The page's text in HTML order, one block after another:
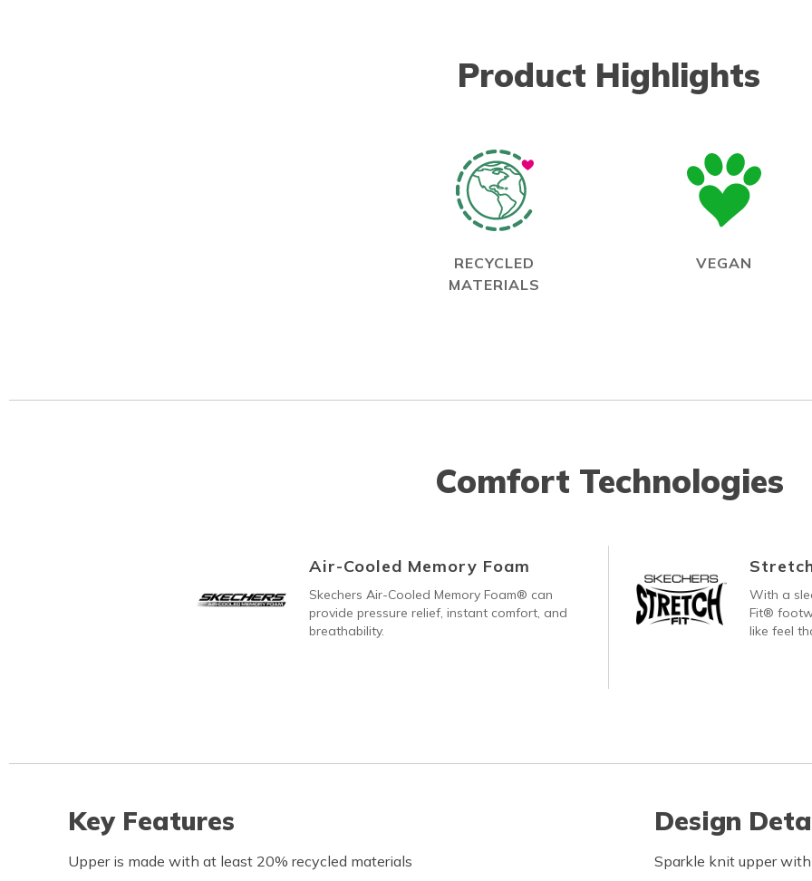
Product Highlights
RECYCLED
MATERIALS
VEGAN
Comfort Technologies
Air-Cooled Memory Foam
Skechers Air-Cooled Memory Foam® can
provide pressure relief, instant comfort, and
breathability.
With a
Fit®
like feel
Key Features
Upper is made with at least 20% recycled materials
Design
Sparkle knit upper